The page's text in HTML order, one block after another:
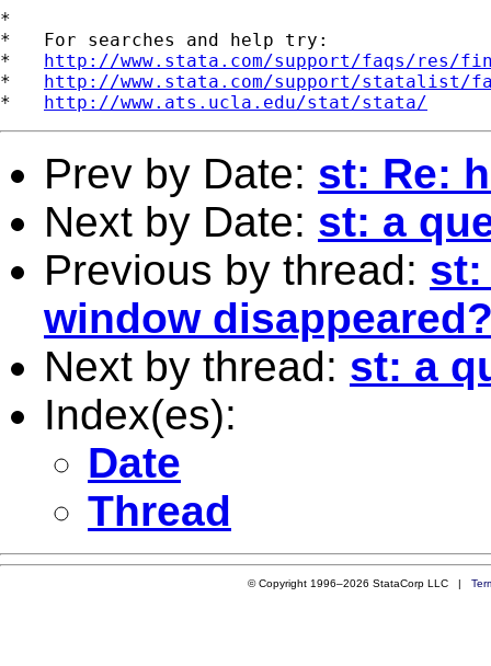
*
*   For searches and help try:
* http://www.stata.com/support/faqs/res/
* http://www.stata.com/support/statalist/
* http://www.ats.ucla.edu/stat/stata/
Prev by Date: st: Re:
Next by Date: st: a
Previous by thread: st:
window
Next by thread: st: a
Index(es):
Date
Thread
© Copyright 1996–2026 StataCorp LLC |